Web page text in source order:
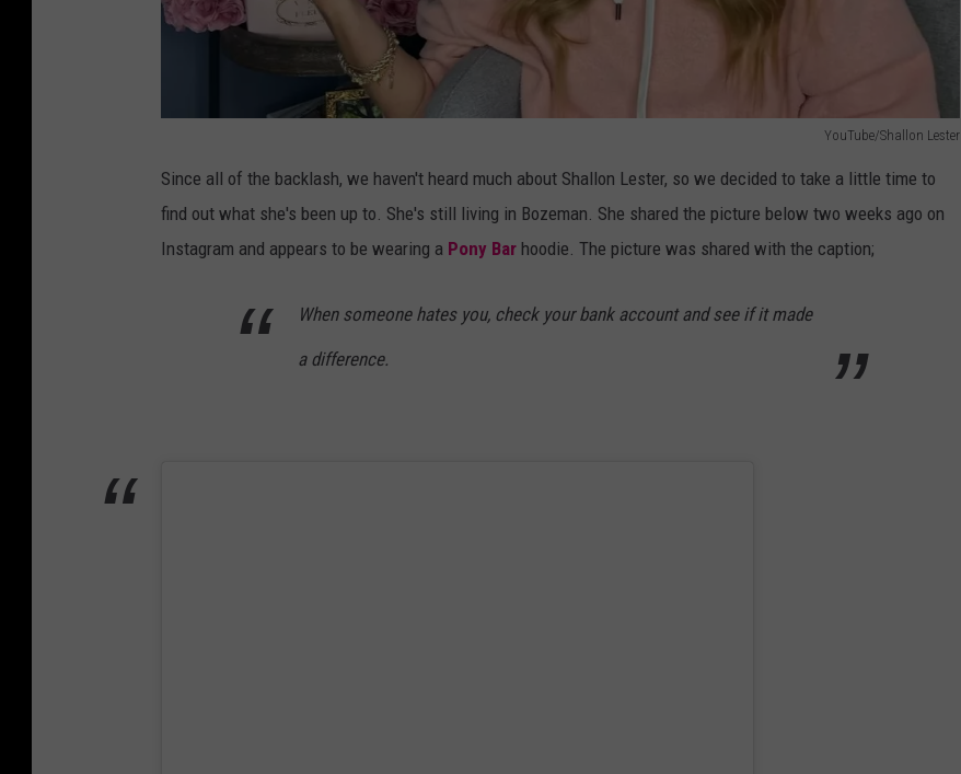
YouTube/Shallon Lester
Since all of the backlash, we haven't heard much about Shallon Lester, so we decided to take a little time to
find out what she's been up to. She's still living in Bozeman. She shared the picture below two weeks ago on
Instagram and appears to be wearing a Pony Bar hoodie. The picture was shared with the caption;
When someone hates you, check your bank account and see if it made
a difference.